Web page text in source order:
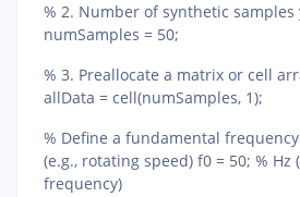
% 2. Number of synthetic samples
numSamples = 50;
% 3. Preallocate a matrix or cell
allData = cell(numSamples, 1);
% Define a fundamental
(e.g., rotating speed) f0 = 50; %
frequency)